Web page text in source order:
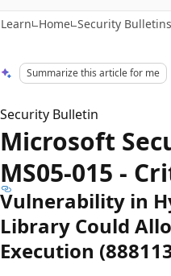
Learn Home Security Bulletins
Summarize this article for me
Security Bulletin
Microsoft
MS05-015 -
Vulnerability in
Library Could
Execution